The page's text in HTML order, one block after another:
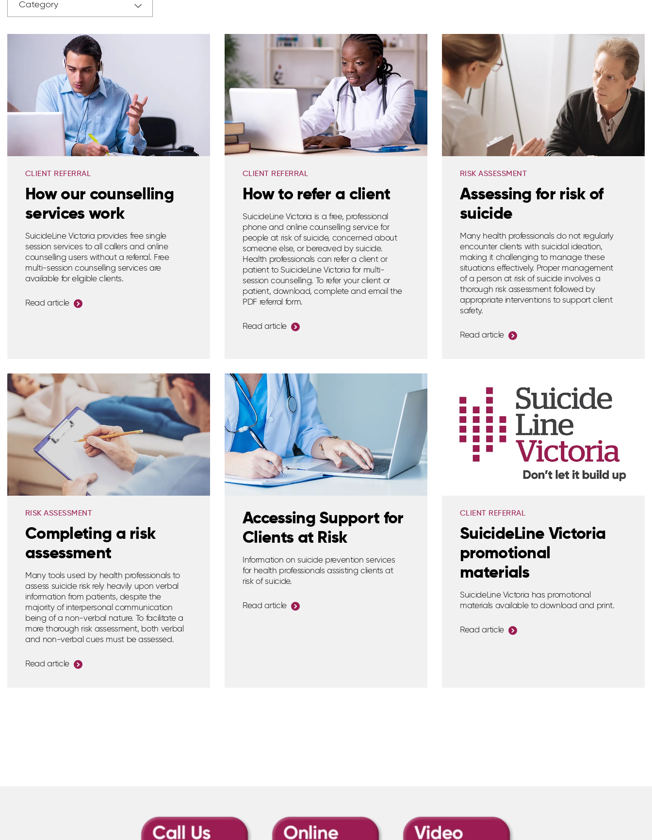
Category
CLIENT REFERRAL
How our counselling
services work
SuicideLine Victoria provides free single
session services to all callers and online
counselling users without a referral. Free
multi-session counselling services are
available for eligible clients.
Read article
CLIENT REFERRAL
How to refer a client
SuicideLine Victoria is a free, professional
phone and online counselling service for
people at risk of suicide, concerned about
someone else, or bereaved by suicide.
Health professionals can refer a client or
patient to SuicideLine Victoria for multi-
session counselling. To refer your client or
patient, download, complete and email the
PDF referral form.
Read article
RISK ASSESSMENT
Assessing for risk of
suicide
Many health professionals do not regularly
encounter clients with suicidal ideation,
making it challenging to manage these
situations effectively. Proper management
of a person at risk of suicide involves a
thorough risk assessment followed by
appropriate interventions to support client
safety.
Read article
RISK ASSESSMENT
Completing a risk
assessment
Many tools used by health professionals to
assess suicide risk rely heavily upon verbal
information from patients, despite the
majority of interpersonal communication
being of a non-verbal nature. To facilitate a
more thorough risk assessment, both verbal
and non-verbal cues must be assessed.
Read article
Accessing Support for
Clients at Risk
Information on suicide prevention services
for health professionals assisting clients at
risk of suicide.
Read article
CLIENT REFERRAL
SuicideLine Victoria
promotional
materials
SuicideLine Victoria has promotional
materials available to download and print.
Read article